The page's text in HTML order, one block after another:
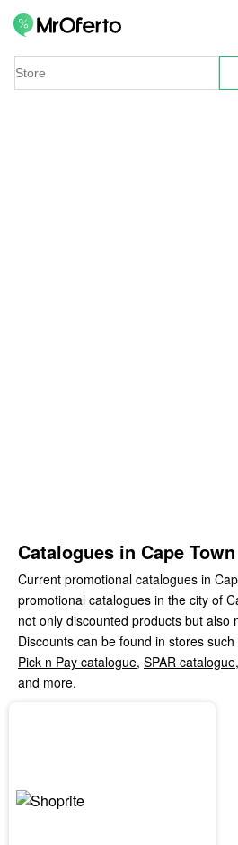
Catalogues in Cape Town
Current promotional catalogues in
promotional catalogues in the city of
not only discounted products but also
Discounts can be found in stores such
Pick n Pay catalogue, SPAR catalogue,
and more.